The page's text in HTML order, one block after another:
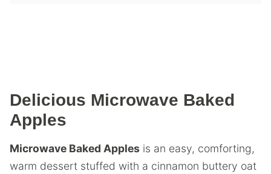
Delicious Microwave Baked
Apples
Microwave Baked Apples is an easy, comforting,
warm dessert stuffed with a cinnamon buttery oat